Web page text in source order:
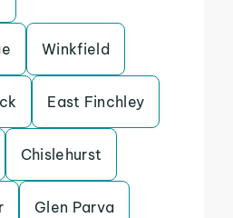
Winkfield
East Finchley
Chislehurst
Glen Parva